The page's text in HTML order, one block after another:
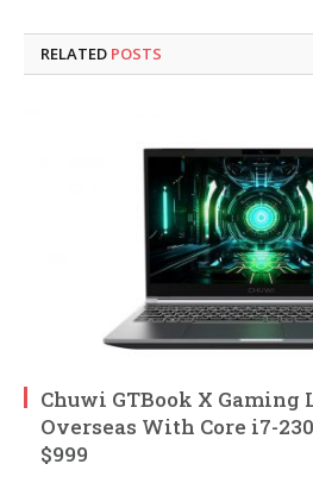
RELATED POSTS
Chuwi GTBook X Gaming
Overseas With Core i7-
$999